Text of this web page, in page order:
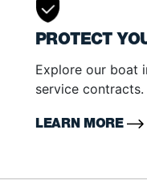
PROTECT
Explore our boat
service contracts.
LEARN MORE